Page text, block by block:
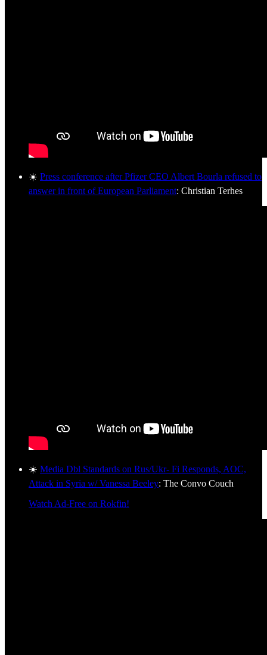
☀️ Press conference after Pfizer CEO Albert Bourla refused to
answer in front of European Parliament: Christian Terhes
☀️ Media Dbl Standards on Rus/Ukr- Fi Responds, AOC,
Attack in Syria w/ Vanessa Beeley: The Convo Couch
Watch Ad-Free on Rokfin!